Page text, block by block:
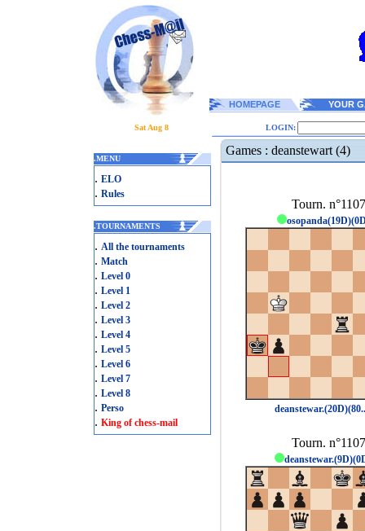
HOMEPAGE YOUR
Sat Aug 8 LOGIN:
.MENU
. ELO
. Rules
.TOURNAMENTS
. All the tournaments
. Match
. Level 0
. Level 1
. Level 2
. Level 3
. Level 4
. Level 5
. Level 6
. Level 7
. Level 8
. Perso
. King of chess-mail
Games : deanstewart (4)
Tourn.
Tourn.